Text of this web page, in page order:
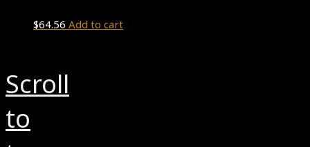
$64.56 Add to cart
Scroll
to